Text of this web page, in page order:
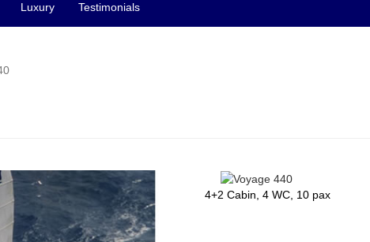
Luxury Testimonials
4+2 Cabin, 4 WC, 10 pax